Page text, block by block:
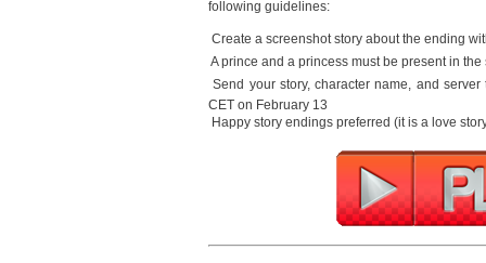
following guidelines:
 Create a screenshot story about the ending
 A prince and a princess must be present in
 Send your story, character name, and
CET on February 13
 Happy story endings preferred (it is a love